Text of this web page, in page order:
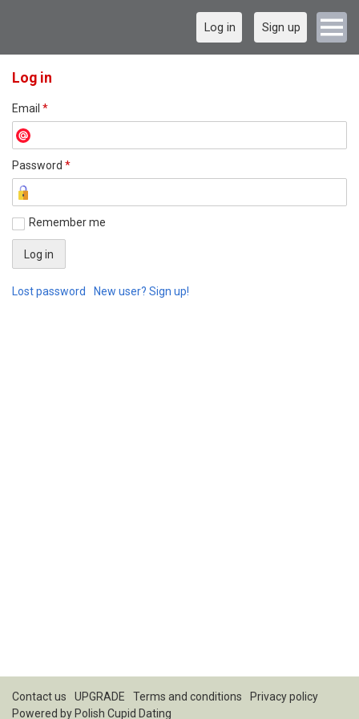
Log in Sign up
Log in
Email *
Password *
Remember me
Lost password New user? Sign up!
Contact us UPGRADE Terms and conditions
Privacy policy
Powered by Polish Cupid Dating